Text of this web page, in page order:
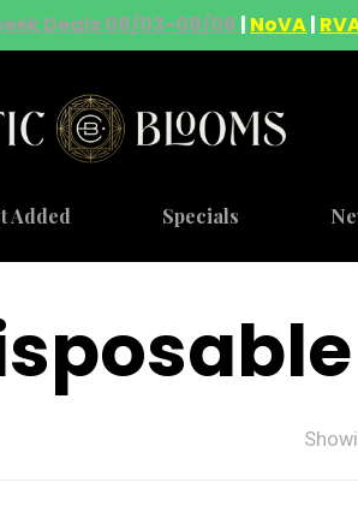
Deals 08/03-08/06 | NoVA|
Added Specials